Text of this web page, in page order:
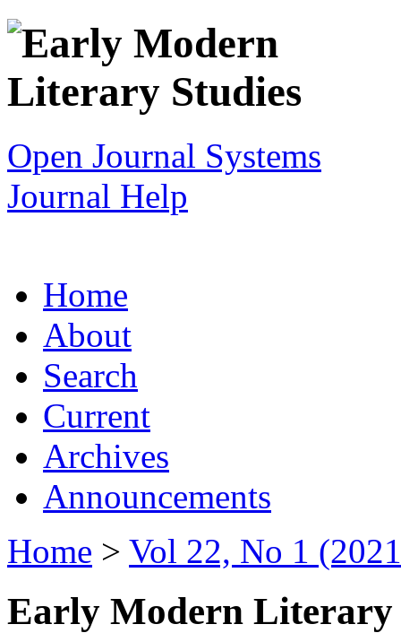
Open Journal Systems
Journal Help
Home
About
Search
Current
Archives
Announcements
Home > Vol 22, No 1
Early Modern Literary